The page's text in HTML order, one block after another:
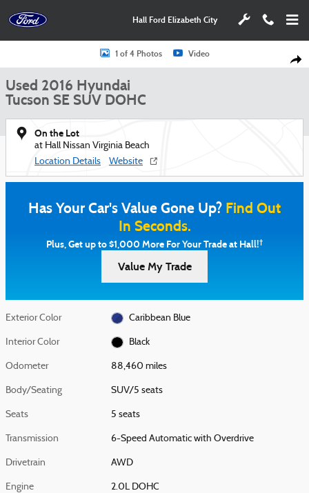
Hall Ford Elizabeth City
Used 2016 Hyundai Tucson SE SUV Photo 1 of 4
1 of 4 Photos Video
Used 2016 Hyundai
Tucson SE SUV DOHC
On the Lot
at Hall Nissan Virginia Beach
Location Details
Website
Has Your Car's Value Gone Up? Find Out
In Seconds.
Plus, Get up to $1,000 More For Your Trade at Hall!†
Value My Trade
Exterior Color Caribbean Blue
Interior Color Black
Odometer 88,460 miles
Body/Seating SUV/5 seats
Seats 5 seats
Transmission 6-Speed Automatic with Overdrive
Drivetrain AWD
Engine 2.0L DOHC